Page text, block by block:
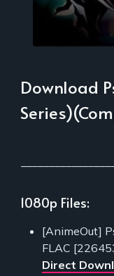
Download
1080p Files:
[AnimeOut]
FLAC
Direct